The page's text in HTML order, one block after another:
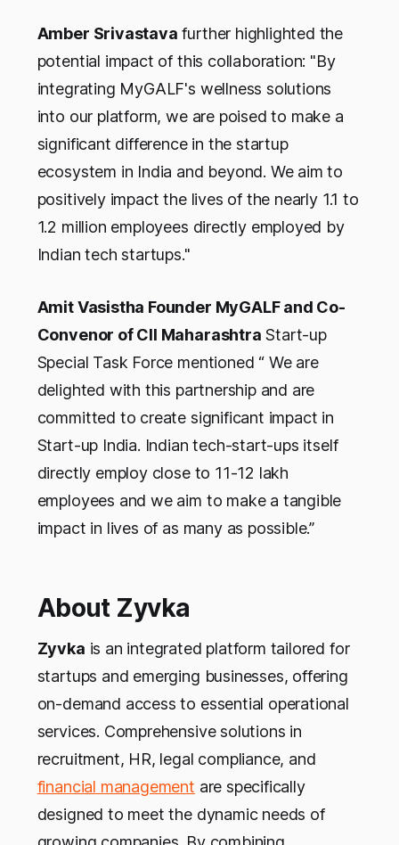
Amber Srivastava further highlighted the
potential impact of this collaboration: "By
integrating MyGALF's wellness solutions
into our platform, we are poised to make a
significant difference in the startup
ecosystem in India and beyond. We aim to
positively impact the lives of the nearly 1.1 to
1.2 million employees directly employed by
Indian tech startups."
Amit Vasistha Founder MyGALF and Co-
Convenor of CII Maharashtra Start-up
Special Task Force mentioned “ We are
delighted with this partnership and are
committed to create significant impact in
Start-up India. Indian tech-start-ups itself
directly employ close to 11-12 lakh
employees and we aim to make a tangible
impact in lives of as many as possible.”
About Zyvka
Zyvka is an integrated platform tailored for
startups and emerging businesses, offering
on-demand access to essential operational
services. Comprehensive solutions in
recruitment, HR, legal compliance, and
financial management are specifically
designed to meet the dynamic needs of